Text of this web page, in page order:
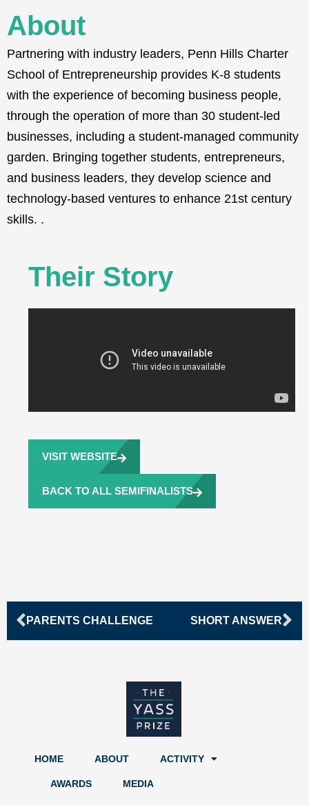
About
Partnering with industry leaders, Penn Hills Charter
School of Entrepreneurship provides K-8 students
with the experience of becoming business people,
through the operation of more than 30 student-led
businesses, including a student-managed community
garden. Bringing together students, entrepreneurs,
and business leaders, they develop science and
technology-based ventures to enhance 21st century
skills. .
Their Story
VISIT WEBSITE
BACK TO ALL SEMIFINALISTS
Prev
PARENTS CHALLENGE SHORT ANSWER
HOME ABOUT ACTIVITY
AWARDS MEDIA